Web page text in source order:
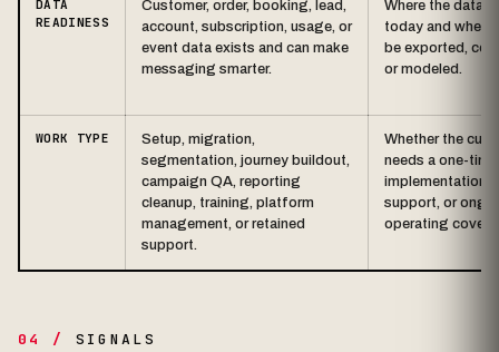
DATA
READINESS
Customer, order, booking, lead,
account, subscription, usage, or
event data exists and can make
messaging smarter.
Where the data
today and
be exported,
or modeled.
WORK TYPE
Setup, migration,
segmentation, journey buildout,
campaign QA, reporting
cleanup, training, platform
management, or retained
support.
Whether the
needs a one-time
implementation,
support, or
operating
04 / SIGNALS